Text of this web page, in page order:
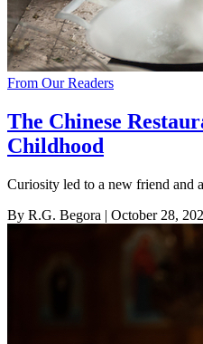
From Our Readers
The Chinese
Childhood
Curiosity led to a new friend and
By R.G. Begora | October 28,